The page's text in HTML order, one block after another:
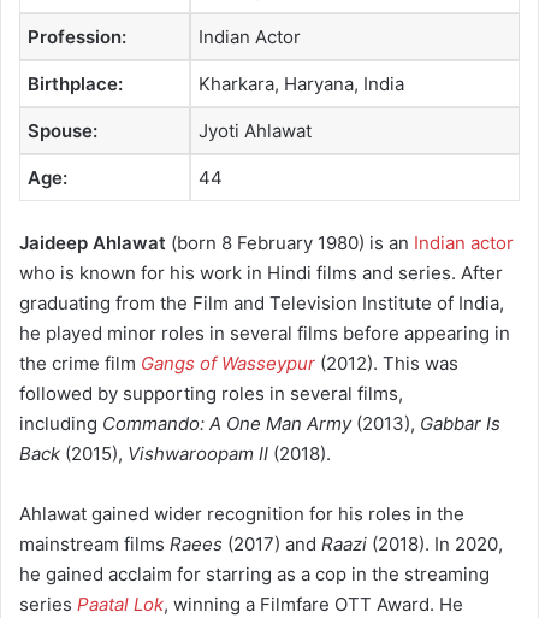
Profession: Indian Actor
Birthplace: Kharkara, Haryana, India
Spouse: Jyoti Ahlawat
Age: 44
Jaideep Ahlawat (born 8 February 1980) is an Indian actor
who is known for his work in Hindi films and series. After
graduating from the Film and Television Institute of India,
he played minor roles in several films before appearing in
the crime film Gangs of Wasseypur (2012). This was
followed by supporting roles in several films,
including Commando: A One Man Army(2013), Gabbar Is
Back (2015), Vishwaroopam II (2018).
Ahlawat gained wider recognition for his roles in the
mainstream films Raees (2017) and Raazi (2018). In 2020,
he gained acclaim for starring as a cop in the streaming
series Paatal Lok, winning a Filmfare OTT Award. He